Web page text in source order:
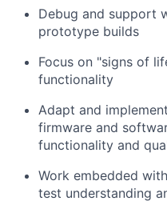
Debug and support
prototype builds
Focus on "signs of
functionality
Adapt and
firmware and
functionality and
Work embedded
test understanding